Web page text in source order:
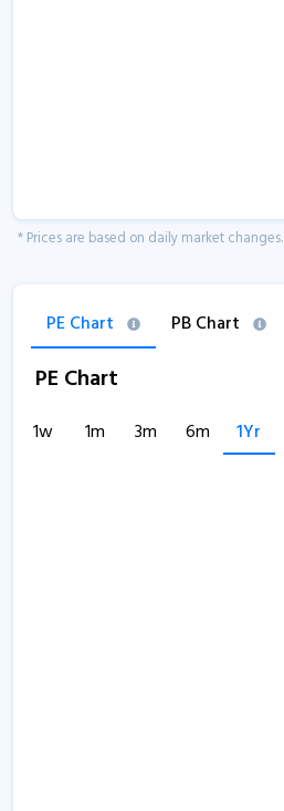
* Prices are based on daily market changes.
PE Chart PB Chart
PE Chart
1w 1m 3m 6m 1Yr